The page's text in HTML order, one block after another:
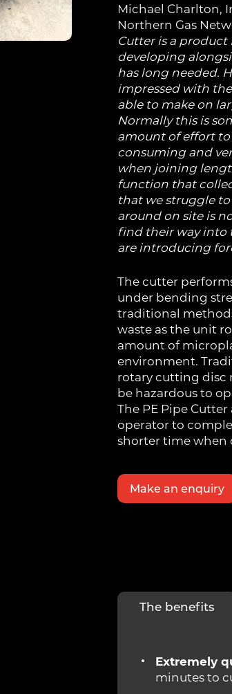
Michael Charlton,
Northern Gas
Cutter is a
developing
has long needed.
impressed with
able to make on
Normally this is
amount of effort
consuming and
when joining
function that
that we struggle
around on site is
find their way into
are introducing
The cutter
under bending
traditional
waste as the unit
amount of
environment.
rotary cutting disc
be hazardous to
The PE Pipe
operator to
shorter time when
Make an enquiry
The benefits
Extremely
minutes to